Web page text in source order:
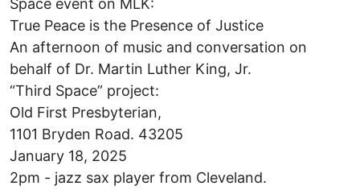
Space event on MLK:
True Peace is the Presence of Justice
An afternoon of music and conversation on
behalf of Dr. Martin Luther King, Jr.
“Third Space” project:
Old First Presbyterian,
1101 Bryden Road. 43205
January 18, 2025
2pm - jazz sax player from Cleveland.